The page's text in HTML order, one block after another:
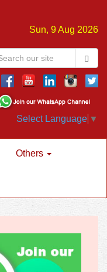
Sun, 9 Aug 2026
Select Language ▼
Others